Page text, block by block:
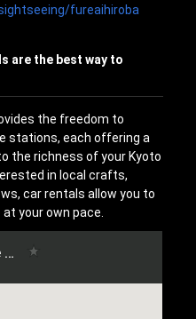
fureaihiroba
are the best way to
the freedom to
stations, each offering a
the richness of your Kyoto
in local crafts,
car rentals allow you to
your own pace.